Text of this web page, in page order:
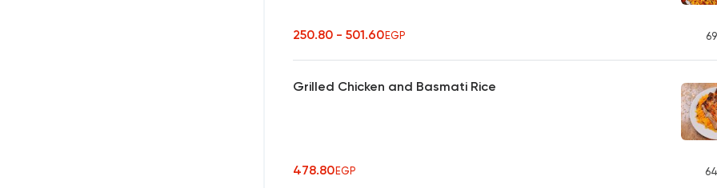
250.80 - 501.60EGP
Grilled Chicken and Basmati Rice
478.80EGP